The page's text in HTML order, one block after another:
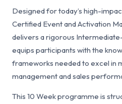
Designed for today’s high-
Certified Event and Activation
delivers a rigorous
equips participants with the
frameworks needed to excel in
management and sales
This 10 Week programme is